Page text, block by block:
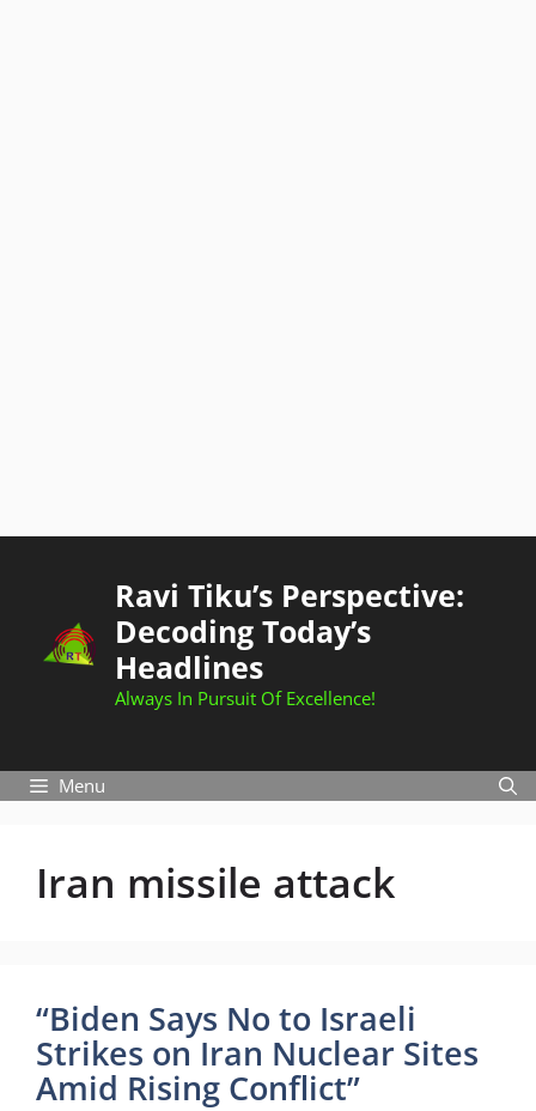
Ravi Tiku’s Perspective:
Decoding Today’s
Headlines
Always In Pursuit Of Excellence!
Menu
Iran missile attack
“Biden Says No to Israeli
Strikes on Iran Nuclear Sites
Amid Rising Conflict”